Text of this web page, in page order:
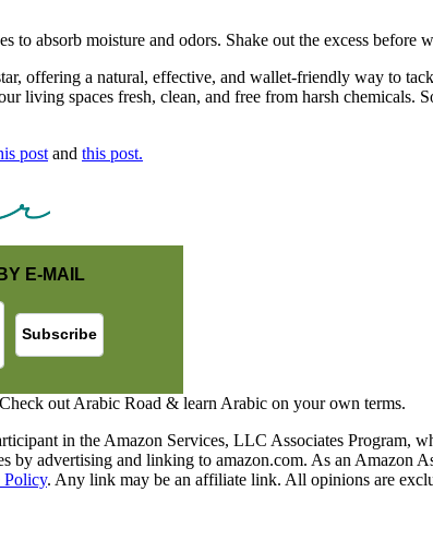
to absorb moisture and odors. Shake out the excess before
offering a natural, effective, and wallet-friendly way to
living spaces fresh, clean, and free from harsh chemicals.
post and this post.
E-MAIL
out Arabic Road & learn Arabic on your own terms.
in the Amazon Services, LLC Associates Program,
by advertising and linking to amazon.com. As an Amazon
Policy. Any link may be an affiliate link. All opinions are